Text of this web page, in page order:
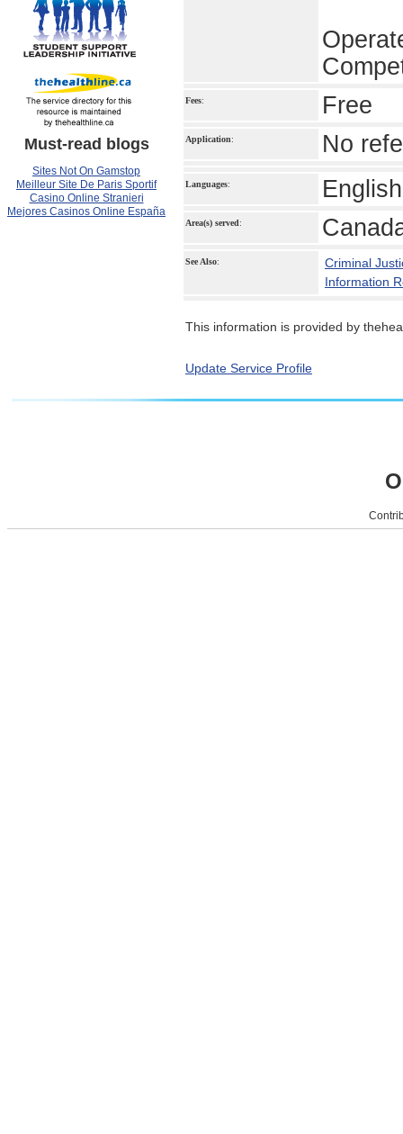
Fees: Free
Application: No
Languages:
Area(s) served:
See Also:
Criminal
Information
This information is provided by
Update Service Profile
Must-read blogs
Sites Not On Gamstop
Meilleur Site De Paris Sportif
Casino Online Stranieri
Mejores Casinos Online España